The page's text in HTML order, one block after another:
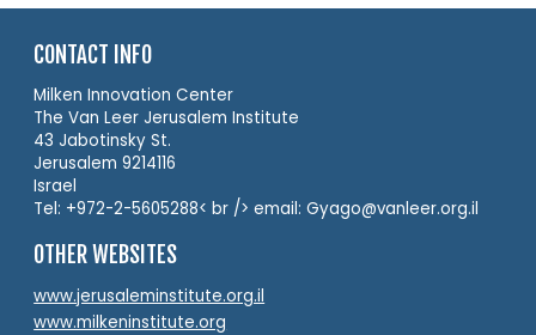
CONTACT INFO
Milken Innovation Center
The Van Leer Jerusalem Institute
43 Jabotinsky St.
Jerusalem 9214116
Israel
Tel: +972-2-5605288< br /> email: Gyago@vanleer.org.il
OTHER WEBSITES
www.jerusaleminstitute.org.il
www.milkeninstitute.org